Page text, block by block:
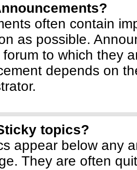
often contain
as possible.
to which they
depends on
topics?
appear below any
They are often